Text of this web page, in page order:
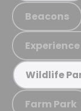
Beacons
Wildlife
Farm Park